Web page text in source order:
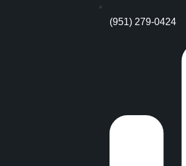
(951) 279-0424